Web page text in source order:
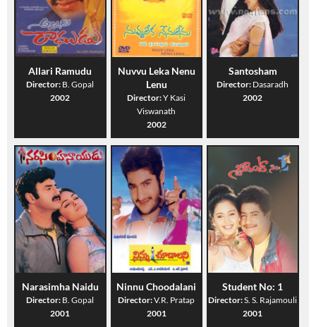
Allari Ramudu
Director: B. Gopal
2002
Nuvvu Leka Nenu
Lenu
Director:Y Kasi
Viswanath
2002
Santosham
Director: Dasaradh
2002
Narasimha Naidu
Director: B. Gopal
2001
Ninnu Choodalani
Director:V.R. Pratap
2001
Student No: 1
Director:S. S. Rajamouli
2001